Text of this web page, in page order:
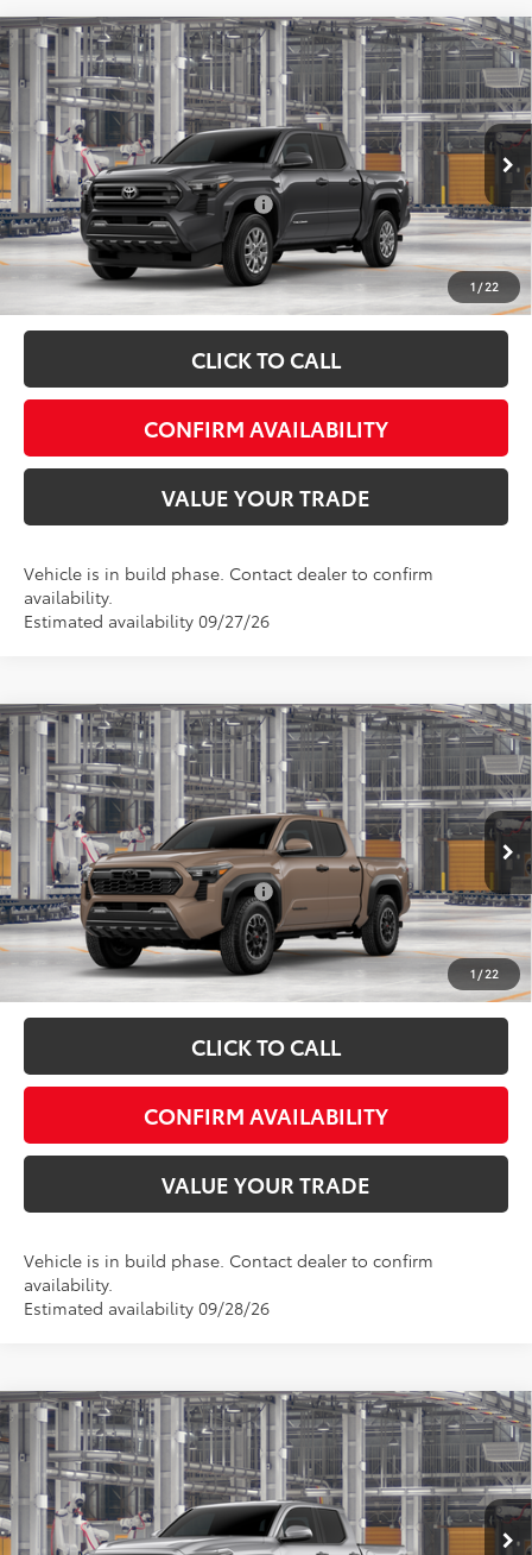
1/22
2026Toyota TacomaSR5
Special Offer
VIN:3TMLB5JNXTM34A289Model:7540
In Production Int.
Total SRP:
$43,519
Admin fee:
+$399
FINAL PRICE: $43,918
Add. Available Toyota Offers: $1,500
Fully transparent pricing. No hidden fees.
CLICK TO CALL
CONFIRM AVAILABILITY
VALUE YOUR TRADE
Vehicle is in build phase. Contact dealer to confirm
availability.
Estimated availability 09/27/26
Compare Vehicle
1/22
2026Toyota TacomaTRD Off-Road
Special Offer
VIN:3TMLB5JN8TM34C025Model:7544
In Production Ext. Int.
Total SRP:
$53,347
Admin fee:
+$399
FINAL PRICE: $53,746
Add. Available Toyota Offers: $1,000
Fully transparent pricing. No hidden fees.
CLICK TO CALL
CONFIRM AVAILABILITY
VALUE YOUR TRADE
Vehicle is in build phase. Contact dealer to confirm
availability.
Estimated availability 09/28/26
Compare Vehicle
2026Toyota TacomaTRD Off-Road
Special Offer
VIN:3TMLB5JN9TM34A719Model:7544
Total SRP:
$49,092
Admin fee:
+$399
FINAL PRICE: $49,491
Compare Vehicle